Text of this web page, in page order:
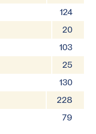
124
20
103
25
130
228
79